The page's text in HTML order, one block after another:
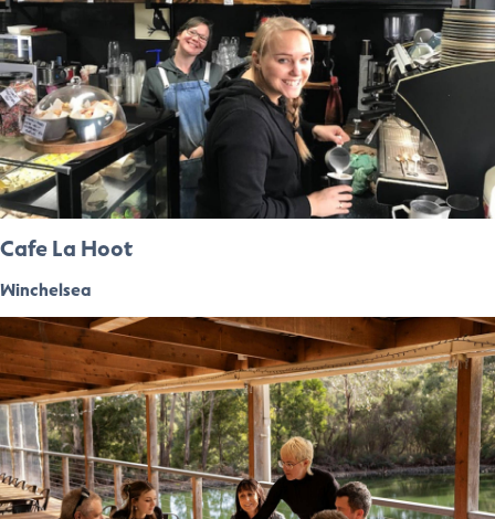
Cafe La Hoot
Winchelsea